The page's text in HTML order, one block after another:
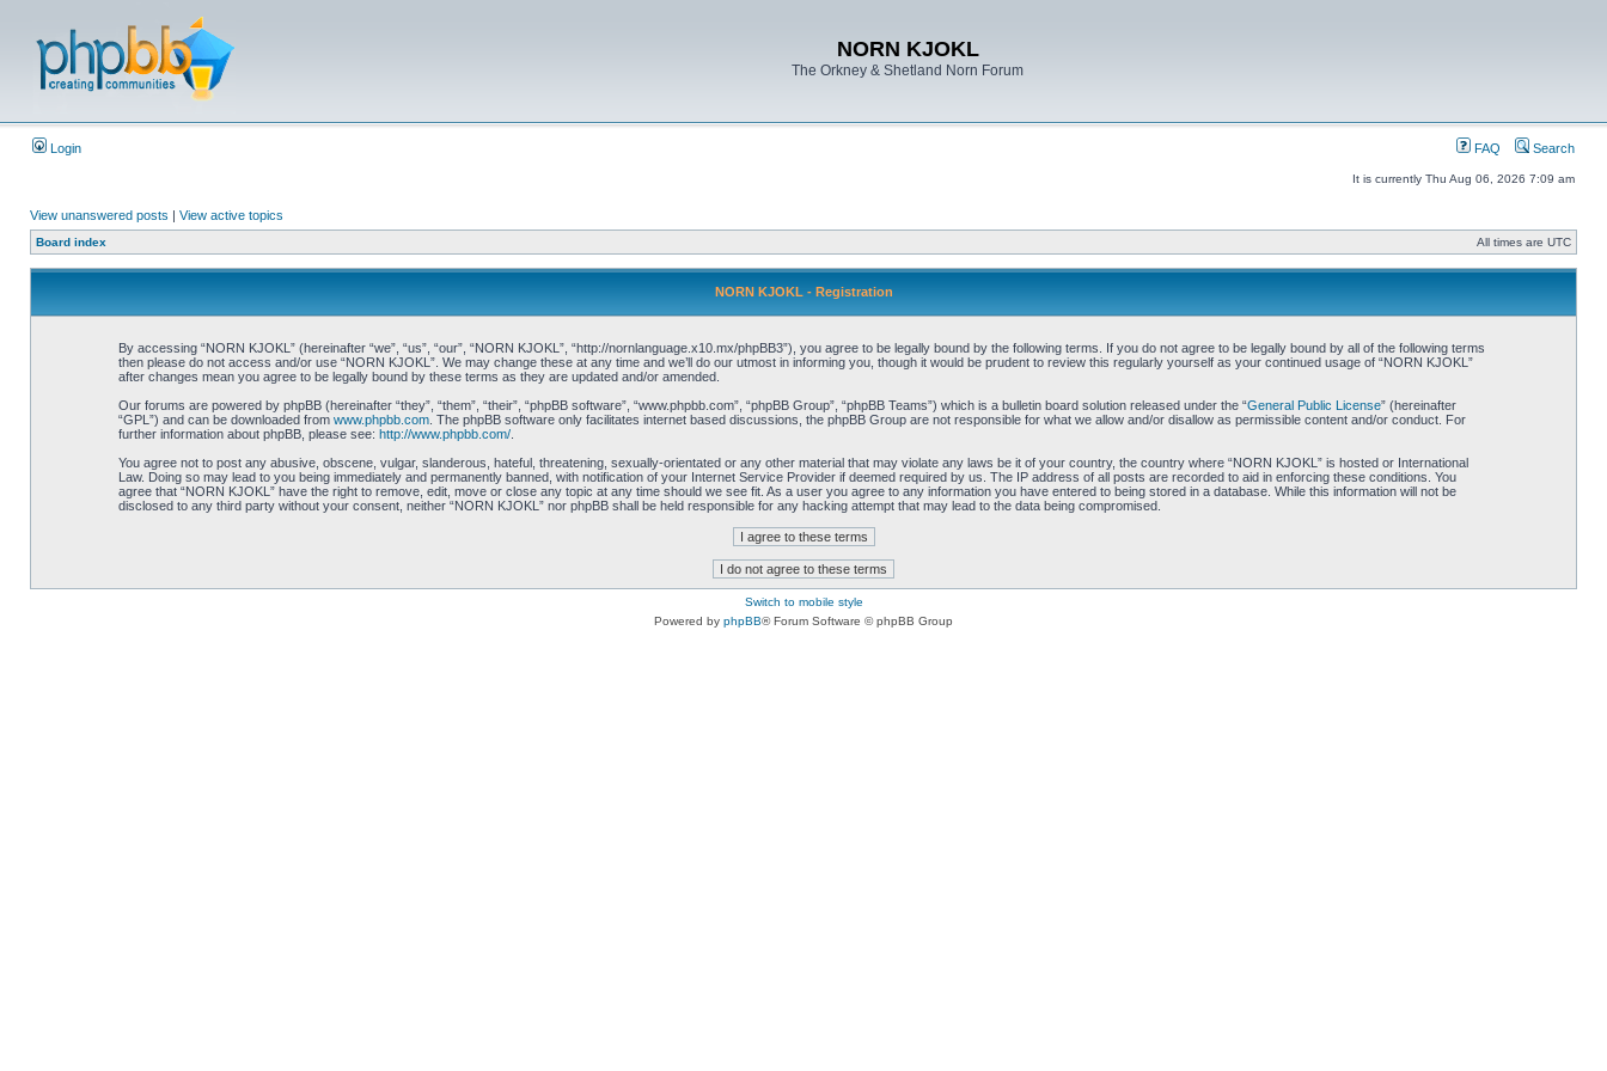
NORN KJOKL
The Orkney & Shetland Norn Forum
Login FAQ Search
It is currently Thu Aug 06, 2026 7:09 am
View unanswered posts | View active topics
Board index All times are UTC
NORN KJOKL - Registration
By accessing “NORN KJOKL” (hereinafter “we”, “us”, “our”, “NORN KJOKL”, “http://nornlanguage.x10.mx/phpBB3”), you agree to be legally bound by the following terms. If you do not agree to be legally bound by all of the following terms
then please do not access and/or use “NORN KJOKL”. We may change these at any time and we’ll do our utmost in informing you, though it would be prudent to review this regularly yourself as your continued usage of “NORN KJOKL”
after changes mean you agree to be legally bound by these terms as they are updated and/or amended.
Our forums are powered by phpBB (hereinafter “they”, “them”, “their”, “phpBB software”, “www.phpbb.com”, “phpBB Group”, “phpBB Teams”) which is a bulletin board solution released under the “General Public License” (hereinafter
“GPL”) and can be downloaded from www.phpbb.com. The phpBB software only facilitates internet based discussions, the phpBB Group are not responsible for what we allow and/or disallow as permissible content and/or conduct. For
further information about phpBB, please see: http://www.phpbb.com/.
You agree not to post any abusive, obscene, vulgar, slanderous, hateful, threatening, sexually-orientated or any other material that may violate any laws be it of your country, the country where “NORN KJOKL” is hosted or International
Law. Doing so may lead to you being immediately and permanently banned, with notification of your Internet Service Provider if deemed required by us. The IP address of all posts are recorded to aid in enforcing these conditions. You
agree that “NORN KJOKL” have the right to remove, edit, move or close any topic at any time should we see fit. As a user you agree to any information you have entered to being stored in a database. While this information will not be
disclosed to any third party without your consent, neither “NORN KJOKL” nor phpBB shall be held responsible for any hacking attempt that may lead to the data being compromised.
Switch to mobile style
Powered by phpBB® Forum Software © phpBB Group